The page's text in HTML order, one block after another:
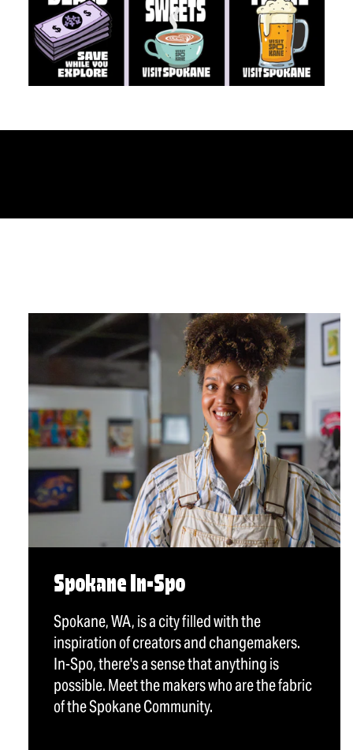
Spokane In-Spo
Spokane, WA, is a city filled with the
inspiration of creators and changemakers.
In-Spo, there's a sense that anything is
possible. Meet the makers who are the fabric
of the Spokane Community.